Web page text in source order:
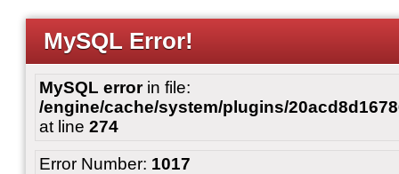
MySQL Error!
MySQL errorin file:
/engine/cache/system/plugins/
at line 274
Error Number: 1017